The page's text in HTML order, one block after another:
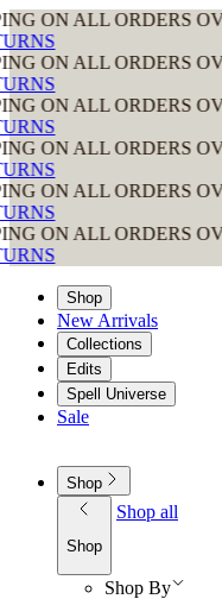
ORDERS OVER $150
ORDERS OVER $150
ORDERS OVER $150
ORDERS OVER $150
ORDERS OVER $150
ORDERS OVER $150
Shop
New Arrivals
Collections
Edits
Spell Universe
Sale
Shop
Shop
Shop all
Shop By